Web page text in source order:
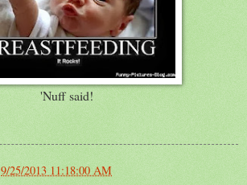
'Nuff said!
9/25/2013 11:18:00 AM